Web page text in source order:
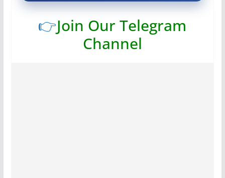
👉Join Our Telegram
Channel